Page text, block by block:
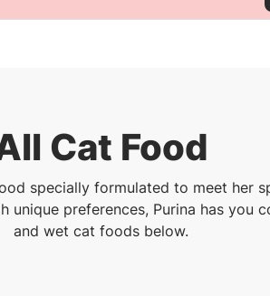
Cat Food
specially formulated to meet her
unique preferences, Purina has you
and wet cat foods below.